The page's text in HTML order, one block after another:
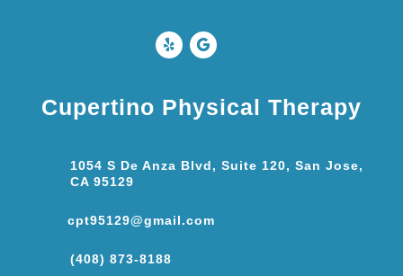
Cupertino Physical Therapy
1054 S De Anza Blvd, Suite 120, San Jose,
CA 95129
cpt95129@gmail.com
(408) 873-8188